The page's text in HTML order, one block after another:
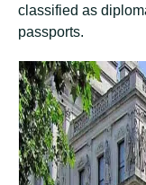
classified as
passports.